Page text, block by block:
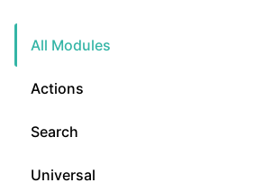
All Modules
Actions
Search
Universal